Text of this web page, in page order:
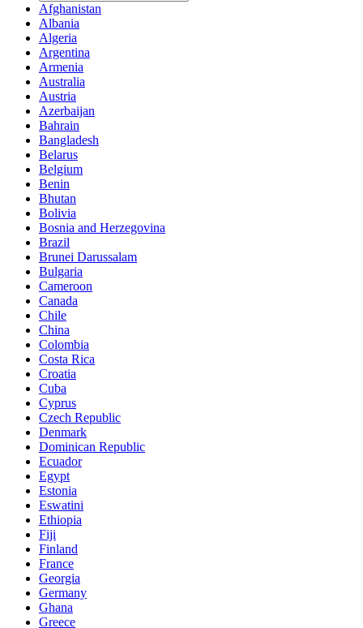
Afghanistan
Albania
Algeria
Argentina
Armenia
Australia
Austria
Azerbaijan
Bahrain
Bangladesh
Belarus
Belgium
Benin
Bhutan
Bolivia
Bosnia and Herzegovina
Brazil
Brunei Darussalam
Bulgaria
Cameroon
Canada
Chile
China
Colombia
Costa Rica
Croatia
Cuba
Cyprus
Czech Republic
Denmark
Dominican Republic
Ecuador
Egypt
Estonia
Eswatini
Ethiopia
Fiji
Finland
France
Georgia
Germany
Ghana
Greece